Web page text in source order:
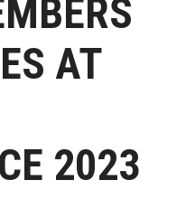
AT
2023